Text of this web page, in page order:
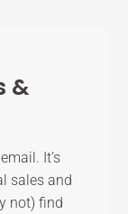
&
It’s
sales and
not) find